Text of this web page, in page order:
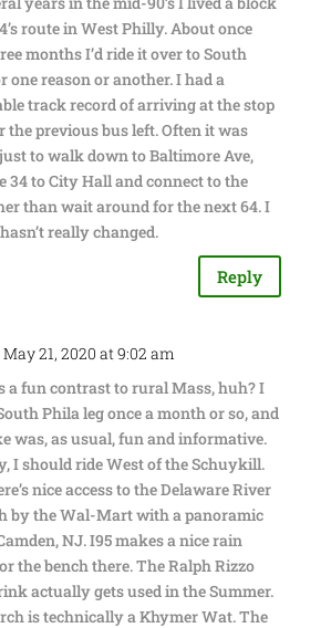
route in West Philly. About once
months I’d ride it over to South
one reason or another. I had a
track record of arriving at the stop
the previous bus left. Often it was
to walk down to Baltimore Ave,
34 to City Hall and connect to the
than wait around for the next 64. I
really changed.
Reply
21, 2020 at 9:02 am
a fun contrast to rural Mass, huh? I
Phila leg once a month or so, and
was, as usual, fun and informative.
I should ride West of the Schuykill.
nice access to the Delaware River
by the Wal-Mart with a panoramic
NJ. I95 makes a nice rain
the bench there. The Ralph Rizzo
actually gets used in the Summer.
is technically a Khymer Wat. The